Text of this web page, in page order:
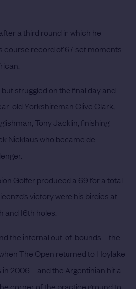
a third round in which he
course record of 67 set moments
struggled on the final day and
old Yorkshireman Clive Clark,
Tony Jacklin, finishing
Nicklaus who became de
Golfer produced a 69 for a total
victory were his birdies at
and 16th holes.
the internal out-of-bounds – the
The Open returned to Hoylake
2006 – and the Argentinian hit a
corner of the practice ground to